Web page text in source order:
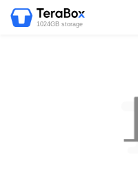
1024GB storage